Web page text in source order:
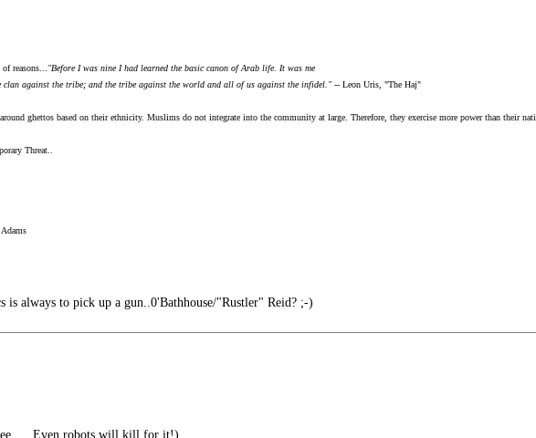
reasons... "Before I was nine I had learned the basic canon of Arab life. It was me
against the tribe; and the tribe against the world and all of us against the infidel." -- Leon Uris, "The Haj"
ghettos based on their ethnicity. Muslims do not integrate into the community at large. Therefore, they exercise more power than their
Threat..
is always to pick up a gun..0'Bathhouse/"Rustler" Reid? ;-)
Even robots will kill for it!)